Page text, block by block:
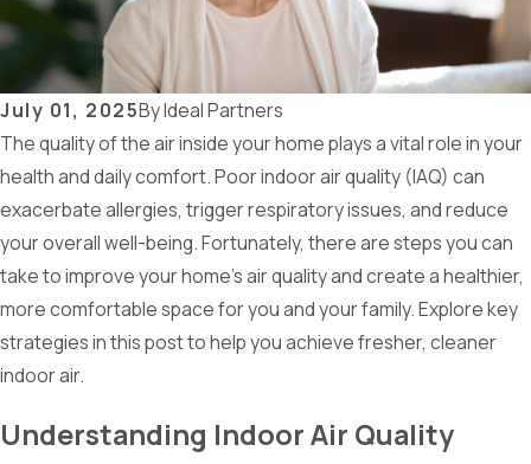
July 01, 2025ByIdeal Partners
The quality of the air inside your home plays a vital role in your
health and daily comfort. Poor indoor air quality (IAQ) can
exacerbate allergies, trigger respiratory issues, and reduce
your overall well-being. Fortunately, there are steps you can
take to improve your home's air quality and create a healthier,
more comfortable space for you and your family. Explore key
strategies in this post to help you achieve fresher, cleaner
indoor air.
Understanding Indoor Air Quality